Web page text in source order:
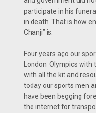
participate in his
in death. That is how
Chanji” is.
Four years ago our
London Olympics with
with all the kit and
today our sports men
have been begging
the internet for